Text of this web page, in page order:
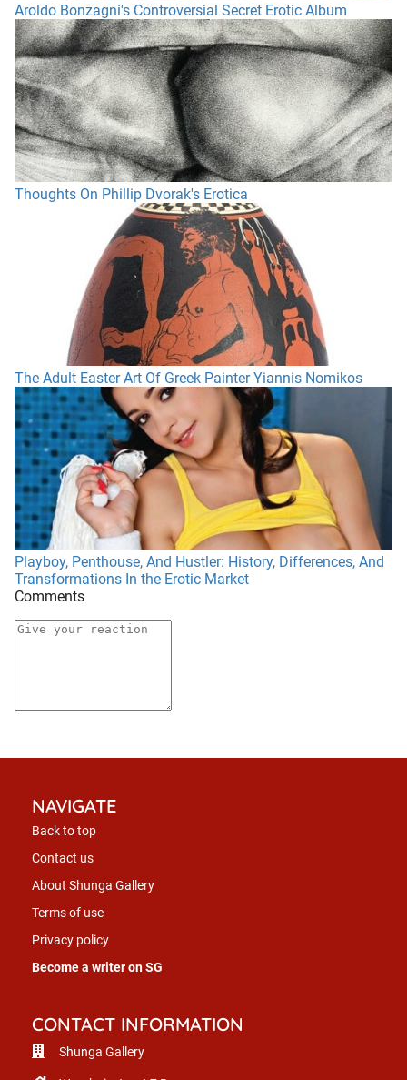
Aroldo Bonzagni's Controversial Secret Erotic Album
Thoughts On Phillip Dvorak's Erotica
The Adult Easter Art Of Greek Painter Yiannis Nomikos
Playboy, Penthouse, And Hustler: History, Differences, And
Transformations In the Erotic Market
Comments
NAVIGATE
Back to top
Contact us
About Shunga Gallery
Terms of use
Privacy policy
Become a writer on SG
CONTACT INFORMATION
Shunga Gallery